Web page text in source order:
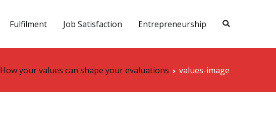
Fulfilment Job Satisfaction Entrepreneurship
How your values can shape your evaluations values-image